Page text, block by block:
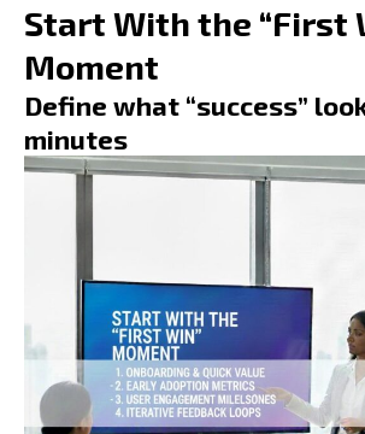
Start With the “First
Moment
Define what “success”
minutes